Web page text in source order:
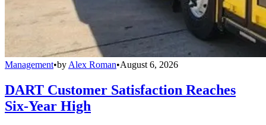
Management•by Alex Roman•August 6, 2026
DART Customer Satisfaction Reaches
Six-Year High